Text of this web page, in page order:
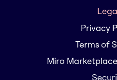
Privacy
Terms of
Miro